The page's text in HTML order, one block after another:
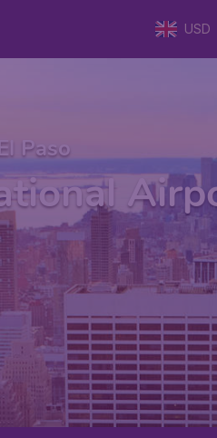
USD
Paso